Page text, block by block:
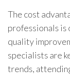
The cost
professionals is
quality
specialists are
trends,